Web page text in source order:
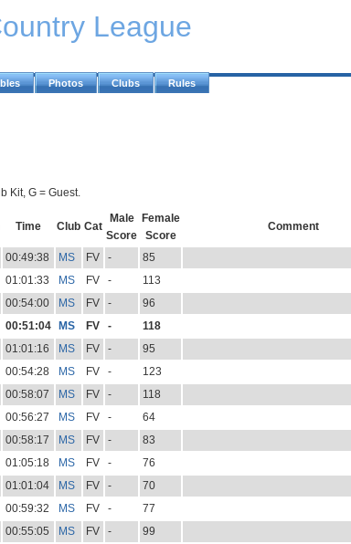
League
Photos Clubs Rules
Kit, G = Guest.
Time Club Cat
Male
Score
Female
Score
Comment
00:49:38 MS FV -
85
01:01:33 MS FV -
113
00:54:00 MS FV -
96
00:51:04 MS FV -
118
01:01:16 MS FV -
95
00:54:28 MS FV -
123
00:58:07 MS FV -
118
00:56:27 MS FV -
64
00:58:17 MS FV -
83
01:05:18 MS FV -
76
01:01:04 MS FV -
70
00:59:32 MS FV -
77
00:55:05 MS FV -
99